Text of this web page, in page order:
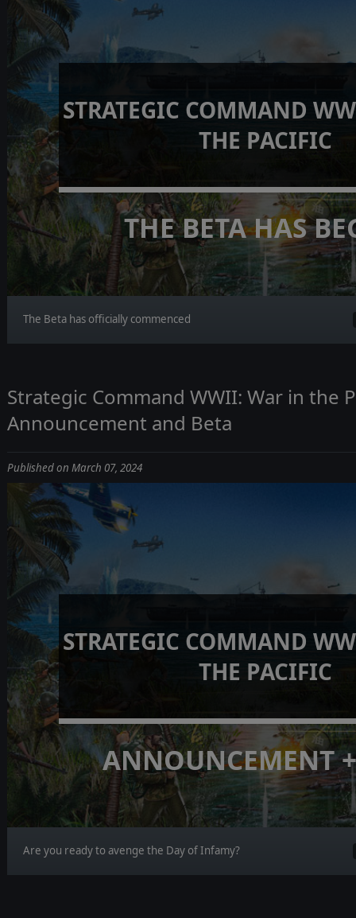
STRATEGIC COMMAND
THE PACIFIC
THE BETA HAS
The Beta has officially commenced
Strategic Command WWII: War in the
Announcement and Beta
Published on March 07, 2024
STRATEGIC COMMAND
THE PACIFIC
ANNOUNCEMENT
Are you ready to avenge the Day of Infamy?